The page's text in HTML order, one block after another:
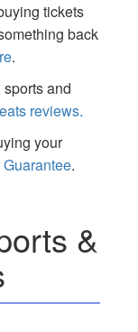
tickets
back
.
and
reviews.
your
.
&